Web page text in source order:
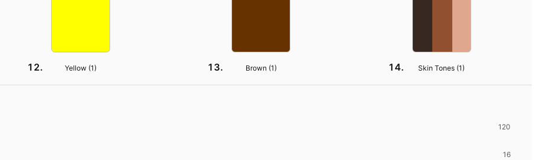
Yellow (1) Brown (1) Skin Tones (1)
120
16